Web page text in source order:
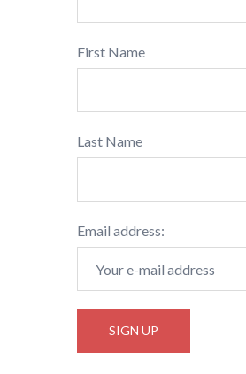
First Name
Last Name
Email address: